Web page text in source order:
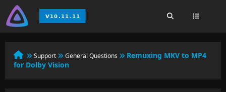
Support General Questions
Remuxing MKV to MP4
for Dolby Vision